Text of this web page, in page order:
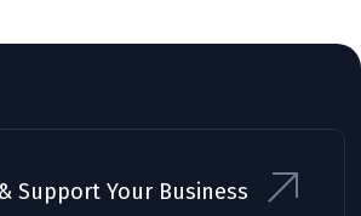
Support Your Business